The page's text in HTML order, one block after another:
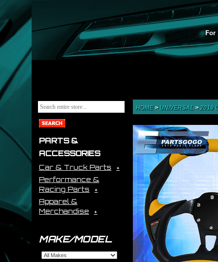
For
PARTS &
ACCESSORIES
Car & Truck Parts
Performance &
Racing Parts
Apparel &
Merchandise
MAKE/MODEL
HOME> UNIVERSAL>2019